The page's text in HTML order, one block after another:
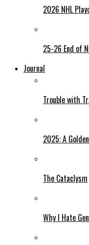
2026 NHL
25-26 End of
Journal
Trouble with
2025: A
The Cataclysm
Why I Hate